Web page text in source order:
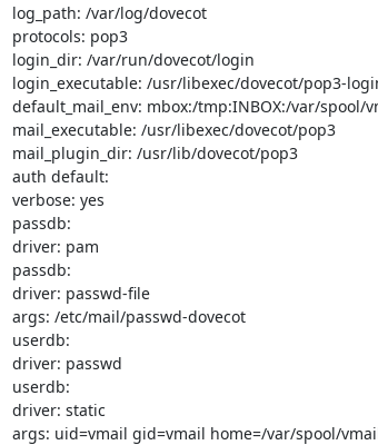
log_path: /var/log/dovecot
protocols: pop3
login_dir: /var/run/dovecot/login
login_executable: /usr/libexec/dovecot/pop3-
default_mail_env: mbox:/tmp:INBOX:/var/spool/
mail_executable: /usr/libexec/dovecot/pop3
mail_plugin_dir: /usr/lib/dovecot/pop3
auth default:
verbose: yes
passdb:
driver: pam
passdb:
driver: passwd-file
args: /etc/mail/passwd-dovecot
userdb:
driver: passwd
userdb:
driver: static
args: uid=vmail gid=vmail home=/var/spool/